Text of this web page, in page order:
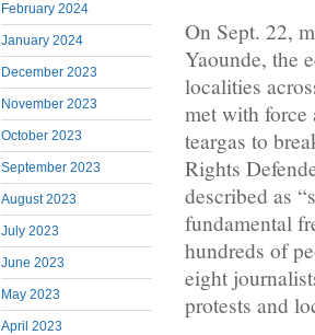
February 2024
January 2024
December 2023
November 2023
October 2023
September 2023
August 2023
July 2023
June 2023
May 2023
April 2023
On Sept. 22,
Yaounde, the
localities
met with force
teargas to
Rights
described as
fundamental
hundreds of
eight
protests and